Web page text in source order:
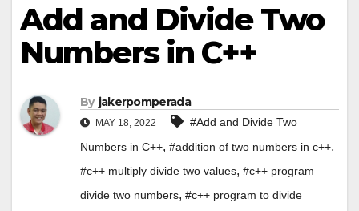
Add and Divide Two
Numbers in C++
By jakerpomperada
MAY 18, 2022
#Add and Divide Two
Numbers in C++, #addition of two numbers in c++,
#c++ multiply divide two values, #c++ program
divide two numbers, #c++ program to divide